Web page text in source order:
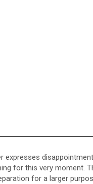
expresses
for this very moment.
for a larger